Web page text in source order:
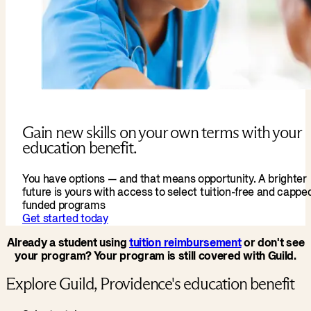
Gain new skills on your own terms with your
education benefit.
You have options — and that means opportunity. A brighter
future is yours with access to select tuition-free and
funded programs
Get started today
Already a student usingtuition reimbursementor don't see
your program? Your program is still covered with Guild.
Explore Guild, Providence's education benefit